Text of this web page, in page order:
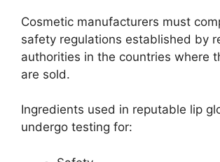
Cosmetic manufacturers must
safety regulations established by
authorities in the countries where
are sold.
Ingredients used in reputable lip
undergo testing for: